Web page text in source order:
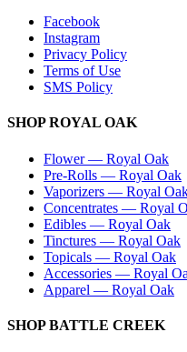
Facebook
Instagram
Privacy Policy
Terms of Use
SMS Policy
SHOPROYAL OAK
Flower— Royal Oak
Pre-Rolls — Royal Oak
Vaporizers — Royal
Concentrates — Royal
Edibles — Royal Oak
Tinctures — Royal Oak
Topicals — Royal Oak
Accessories — Royal
Apparel — Royal Oak
SHOPBATTLE CREEK